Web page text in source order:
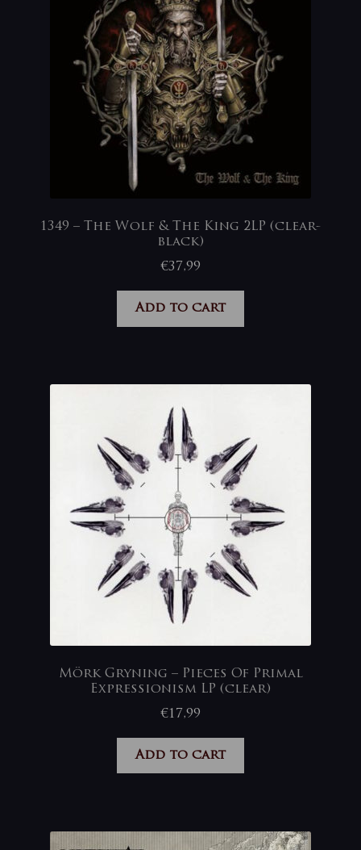
1349 – The Wolf & The King 2LP (clear-
black)
€37,99
Add to cart
Mörk Gryning – Pieces Of Primal
Expressionism LP (clear)
€17,99
Add to cart